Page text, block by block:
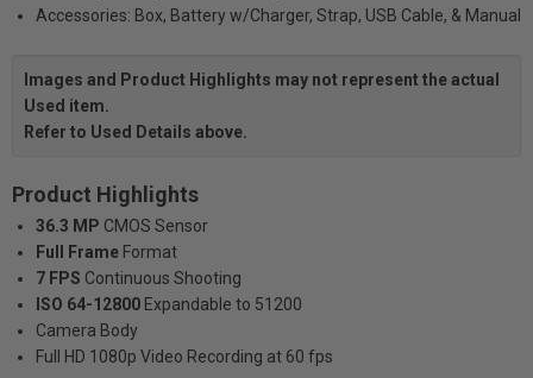
Accessories: Box, Battery w/Charger, Strap, USB Cable, & Manual
Images and Product Highlights may not represent the actual
Used item.
Refer to Used Details above.
Product Highlights
36.3 MP CMOS Sensor
Full Frame Format
7 FPS Continuous Shooting
ISO 64-12800 Expandable to 51200
Camera Body
Full HD 1080p Video Recording at 60 fps